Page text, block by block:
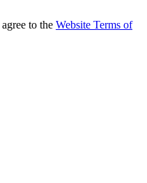
to the Website Terms of